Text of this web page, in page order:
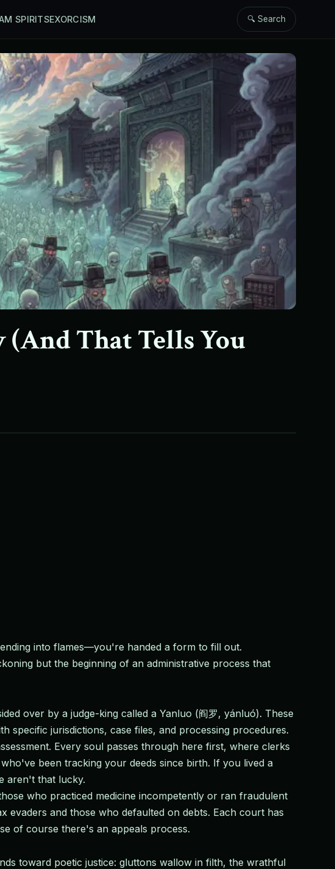
SPIRITSEXORCISM 🔍 Search
(And That Tells You
into flames—you're handed a form to fill out.
but the beginning of an administrative process that
over by a judge-king called a Yanluo (阎罗, yánluó). These
jurisdictions, case files, and processing procedures.
Every soul passes through here first, where clerks
been tracking your deeds since birth. If you lived a
aren't that lucky.
who practiced medicine incompetently or ran fraudulent
and those who defaulted on debts. Each court has
of course there's an appeals process.
toward poetic justice: gluttons wallow in filth, the wrathful